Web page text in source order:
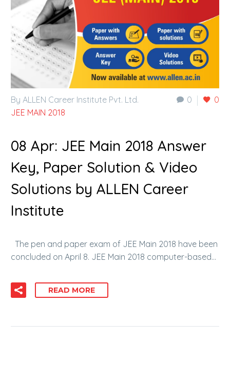
0 0
By ALLEN Career Institute Pvt. Ltd.
JEE MAIN 2018
08 Apr: JEE Main 2018 Answer
Key, Paper Solution & Video
Solutions by ALLEN Career
Institute
The pen and paper exam of JEE Main 2018 have been
concluded on April 8. JEE Main 2018 computer-based…
READ MORE